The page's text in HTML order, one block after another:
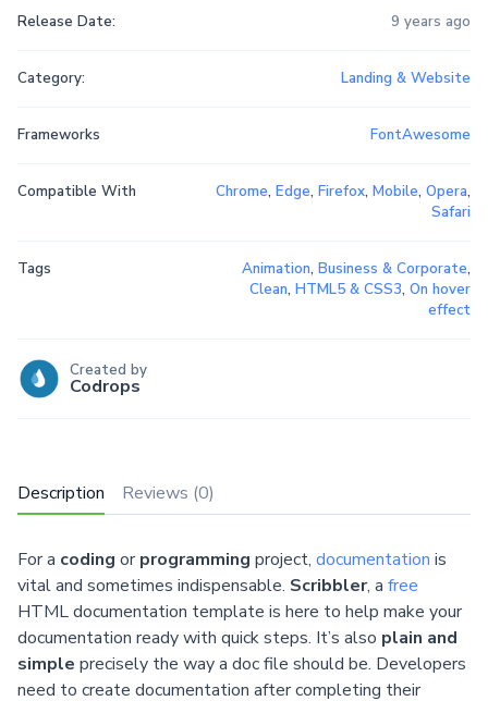
Description Reviews (0)
For a coding orprogramming project, documentation is
vital and sometimes indispensable. Scribbler, a free
HTML documentation template is here to help make your
documentation ready with quick steps. It’s also plain and
simple precisely the way a doc file should be. Developers
need to create documentation after completing their
Release Date: 9 years ago
Category: Landing & Website
Frameworks FontAwesome
Compatible With Chrome, Edge, Firefox, Mobile, Opera,
Safari
Tags Animation, Business & Corporate,
Clean, HTML5 & CSS3, On hover
effect
Created by
Codrops